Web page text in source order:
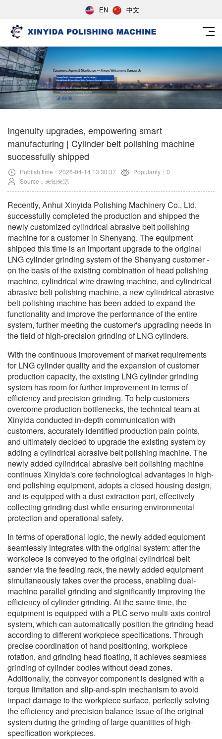
EN 中文
Ingenuity upgrades, empowering smart
manufacturing | Cylinder belt polishing machine
successfully shipped
Publish time：2026-04-14 13:30:37
Popularity：0
Source：未知来源
Recently, Anhui Xinyida Polishing Machinery Co., Ltd.
successfully completed the production and shipped the
newly customized cylindrical abrasive belt polishing
machine for a customer in Shenyang. The equipment
shipped this time is an important upgrade to the original
LNG cylinder grinding system of the Shenyang customer -
on the basis of the existing combination of head polishing
machine, cylindrical wire drawing machine, and cylindrical
abrasive belt polishing machine, a new cylindrical abrasive
belt polishing machine has been added to expand the
functionality and improve the performance of the entire
system, further meeting the customer's upgrading needs in
the field of high-precision grinding of LNG cylinders.
With the continuous improvement of market requirements
for LNG cylinder quality and the expansion of customer
production capacity, the existing LNG cylinder grinding
system has room for further improvement in terms of
efficiency and precision grinding. To help customers
overcome production bottlenecks, the technical team at
Xinyida conducted in-depth communication with
customers, accurately identified production pain points,
and ultimately decided to upgrade the existing system by
adding a cylindrical abrasive belt polishing machine. The
newly added cylindrical abrasive belt polishing machine
continues Xinyida's core technological advantages in high-
end polishing equipment, adopts a closed housing design,
and is equipped with a dust extraction port, effectively
collecting grinding dust while ensuring environmental
protection and operational safety.
In terms of operational logic, the newly added equipment
seamlessly integrates with the original system: after the
workpiece is conveyed to the original cylindrical belt
sander via the feeding rack, the newly added equipment
simultaneously takes over the process, enabling dual-
machine parallel grinding and significantly improving the
efficiency of cylinder grinding. At the same time, the
equipment is equipped with a PLC servo multi-axis control
system, which can automatically position the grinding head
according to different workpiece specifications. Through
precise coordination of hand positioning, workpiece
rotation, and grinding head floating, it achieves seamless
grinding of cylinder bodies without dead zones.
Additionally, the conveyor component is designed with a
torque limitation and slip-and-spin mechanism to avoid
impact damage to the workpiece surface, perfectly solving
the efficiency and precision balance issue of the original
system during the grinding of large quantities of high-
specification workpieces.